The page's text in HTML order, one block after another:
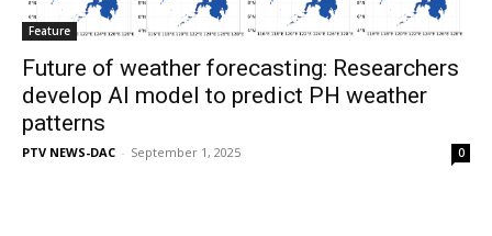
Feature
Future of weather forecasting: Researchers
develop AI model to predict PH weather
patterns
PTV NEWS-DAC - September 1, 2025 0